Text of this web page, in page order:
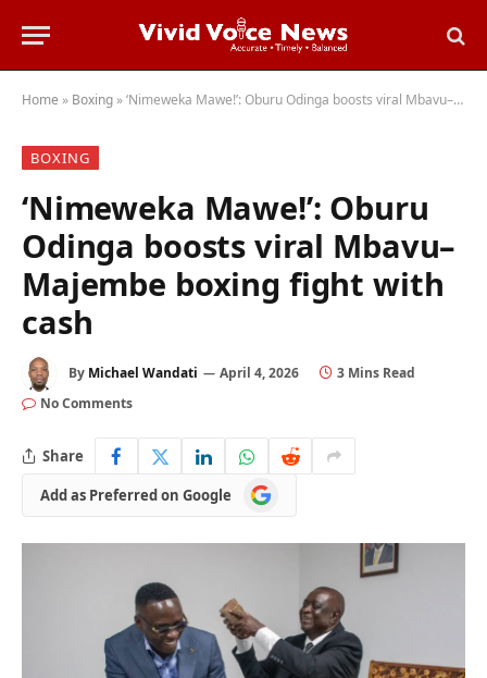
Home » Boxing »‘Nimeweka Mawe!’: Oburu Odinga boosts viral Mbavu–Majembe boxing fight with cash
BOXING
‘Nimeweka Mawe!’: Oburu
Odinga boosts viral Mbavu–
Majembe boxing fight with
cash
By Michael Wandati April 4, 2026
3 Mins Read
No Comments
Share
Add as Preferred on Google
Add
as